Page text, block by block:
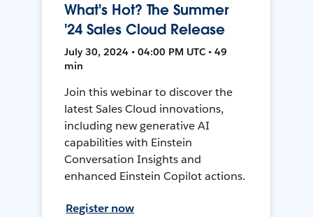
What's Hot? The Summer
'24 Sales Cloud Release
July 30, 2024 • 04:00 PM UTC • 49
min
Join this webinar to discover the
latest Sales Cloud innovations,
including new generative AI
capabilities with Einstein
Conversation Insights and
enhanced Einstein Copilot actions.
Register now